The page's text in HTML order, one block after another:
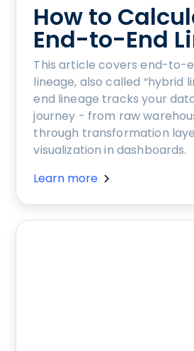
How to
End-to-End
This article covers end-to-
lineage, also called “hybrid
end lineage tracks your
journey - from raw
through transformation
visualization in dashboards.
Learn more